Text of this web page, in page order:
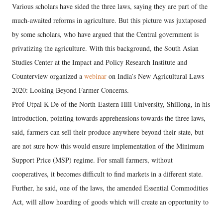
Various scholars have sided the three laws, saying they are part of the
much-awaited reforms in agriculture. But this picture was juxtaposed
by some scholars, who have argued that the Central government is
privatizing the agriculture. With this background, the South Asian
Studies Center at the Impact and Policy Research Institute and
Counterview organized a webinar on India’s New Agricultural Laws
2020: Looking Beyond Farmer Concerns.
Prof Utpal K De of the North-Eastern Hill University, Shillong, in his
introduction, pointing towards apprehensions towards the three laws,
said, farmers can sell their produce anywhere beyond their state, but
are not sure how this would ensure implementation of the Minimum
Support Price (MSP) regime. For small farmers, without
cooperatives, it becomes difficult to find markets in a different state.
Further, he said, one of the laws, the amended Essential Commodities
Act, will allow hoarding of goods which will create an opportunity to